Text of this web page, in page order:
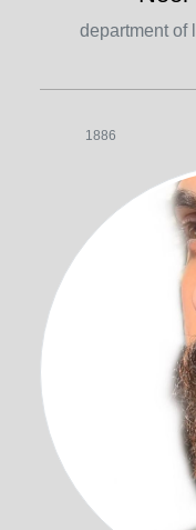
department of
1886